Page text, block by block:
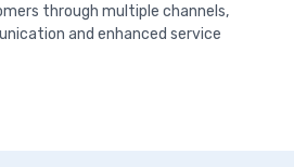
through multiple channels,
and enhanced service